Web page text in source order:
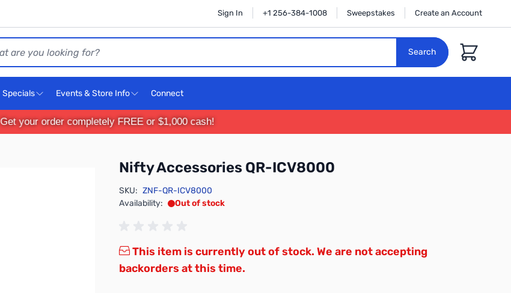
Sign In +1 256-384-1008 Sweepstakes Create an Account
Search
Cart
Specials Events & Store Info Connect
Get your order completely FREE or $1,000 cash!
Nifty Accessories QR-ICV8000
SKU: ZNF-QR-ICV8000
Availability:
Out of stock
This item is currently out of stock. We are not accepting
backorders at this time.